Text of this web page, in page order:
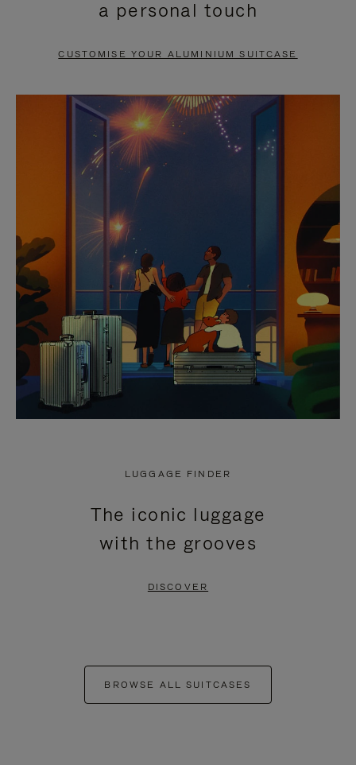
PAUSE
TO
UNMUTE
a personal touch
CUSTOMISE YOUR ALUMINIUM SUITCASE
LUGGAGE FINDER
The iconic luggage
with the grooves
DISCOVER
BROWSE ALL SUITCASES